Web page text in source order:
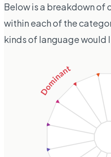
Below is a breakdown of
within each of the
kinds of language would